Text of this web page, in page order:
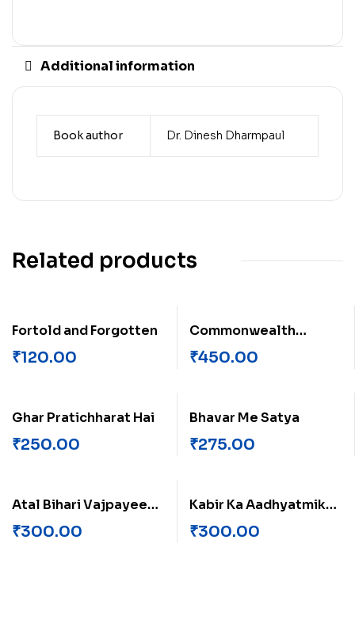
Additional information
Book author Dr. Dinesh Dharmpaul
Related products
Fortold and Forgotten
₹120.00
Commonwealth
Games
₹450.00
Ghar Pratichharat Hai
₹250.00
Bhavar Me Satya
₹275.00
Atal Bihari Vajpayee
ek anutha Vyaktitva
₹300.00
Kabir Ka Aadhyatmik
Paksh
₹300.00